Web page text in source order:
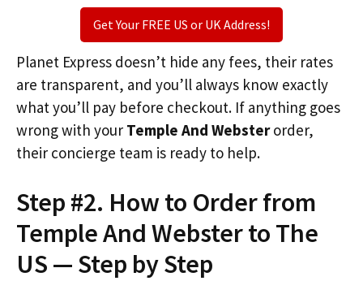
Get Your FREE US or UK Address!
Planet Express doesn’t hide any fees, their rates
are transparent, and you’ll always know exactly
what you’ll pay before checkout. If anything goes
wrong with your Temple And Websterorder,
their concierge team is ready to help.
Step #2. How to Order from
Temple And Webster to The
US — Step by Step